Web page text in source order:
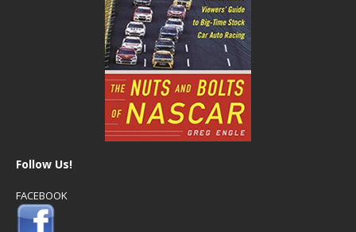
Follow Us!
FACEBOOK